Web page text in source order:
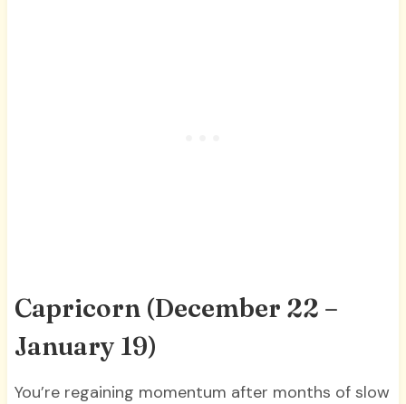
Capricorn (December 22 –
January 19)
You’re regaining momentum after months of slow